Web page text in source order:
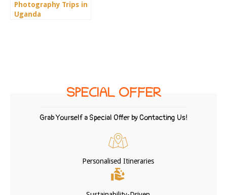
Photography Trips in
Uganda
SPECIAL OFFER
Grab Yourself a Special Offer by Contacting Us!
Personalised Itineraries